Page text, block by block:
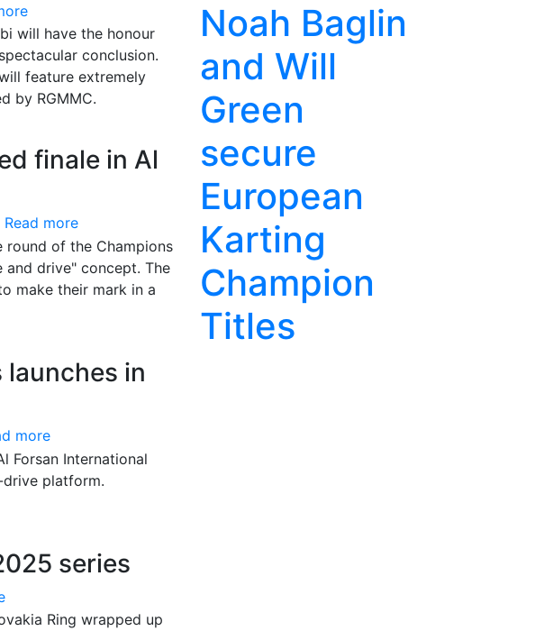
will have the honour
conclusion.
feature extremely
by RGMMC.
finale in Al
Read more
of the Champions
and drive" concept. The
make their mark in a
launches in
more
Forsan International
drive platform.
series
Ring wrapped up
Noah Baglin
and Will
Green
secure
European
Karting
Champion
Titles